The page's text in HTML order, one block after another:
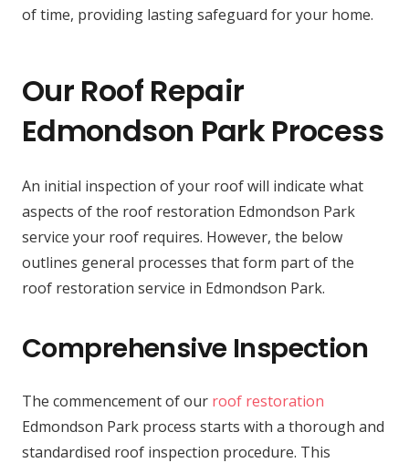
of time, providing lasting safeguard for your home.
Our Roof Repair
Edmondson Park Process
An initial inspection of your roof will indicate what
aspects of the roof restoration Edmondson Park
service your roof requires. However, the below
outlines general processes that form part of the
roof restoration service in Edmondson Park.
Comprehensive Inspection
The commencement of our roof restoration
Edmondson Park process starts with a thorough and
standardised roof inspection procedure. This